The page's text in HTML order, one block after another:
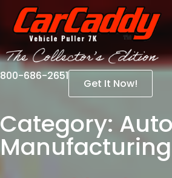
800-686-2651
Get It Now!
Category:
Manufacturing